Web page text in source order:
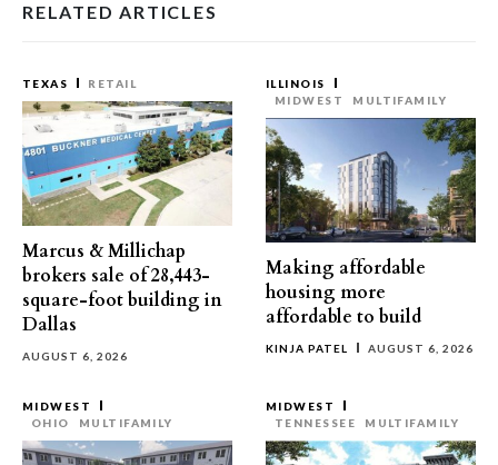
RELATED ARTICLES
TEXAS RETAIL
Marcus & Millichap
brokers sale of 28,443-
square-foot building in
Dallas
AUGUST 6, 2026
ILLINOIS
MIDWEST
MULTIFAMILY
Making affordable
housing more
affordable to build
KINJA PATEL AUGUST 6, 2026
MIDWEST
OHIO
MULTIFAMILY
MIDWEST
TENNESSEE
MULTIFAMILY